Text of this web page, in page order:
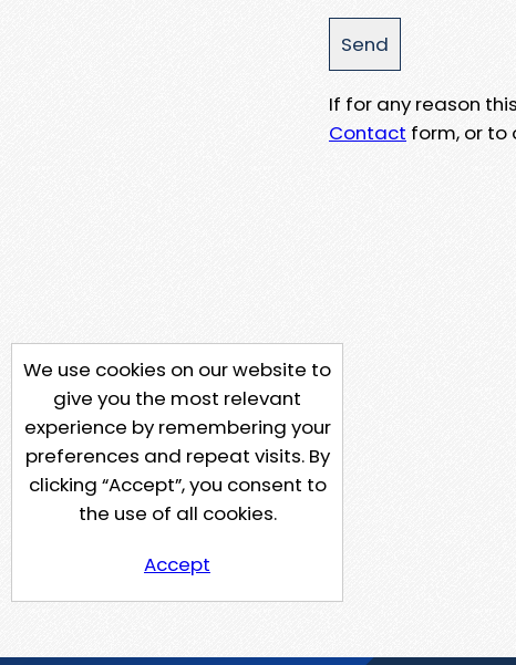
If for any reason
Contact form, or to
We use cookies on our website to
give you the most relevant
experience by remembering your
preferences and repeat visits. By
clicking “Accept”, you consent to
the use of all cookies.
Accept